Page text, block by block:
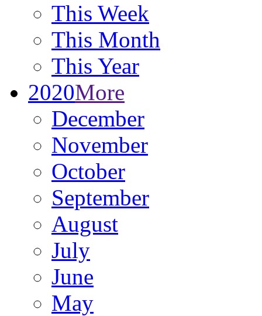
This Week
This Month
This Year
2020More
December
November
October
September
August
July
June
May